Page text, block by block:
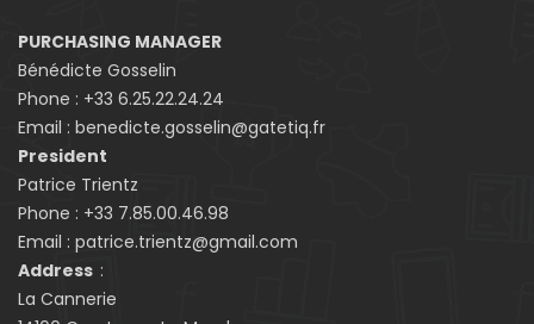
PURCHASING MANAGER
Bénédicte Gosselin
Phone : +33 6.25.22.24.24
Email : benedicte.gosselin@gatetiq.fr
President
Patrice Trientz
Phone : +33 7.85.00.46.98
Email : patrice.trientz@gmail.com
Address :
La Cannerie